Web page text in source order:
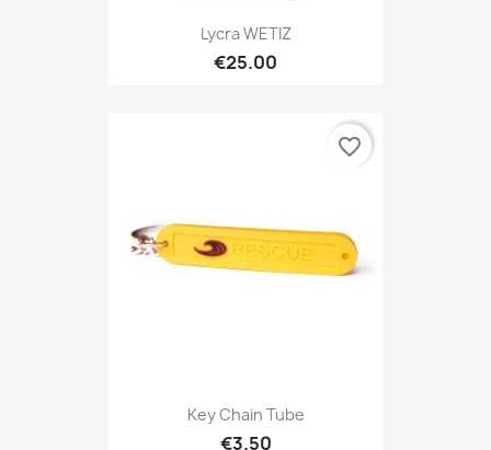
Lycra WETIZ
€25.00
Key Chain Tube
€3.50
favorite_border